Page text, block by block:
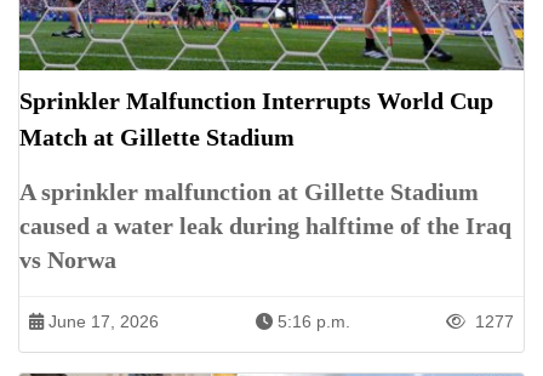
Sprinkler Malfunction Interrupts World Cup
Match at Gillette Stadium
A sprinkler malfunction at Gillette Stadium
caused a water leak during halftime of the Iraq
vs Norwa
June 17, 2026 5:16 p.m. 1277